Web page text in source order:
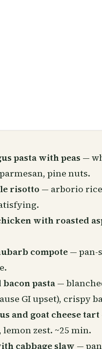
pasta with peas —
pine nuts.
risotto — arborio
with roasted
compote — pan-
bacon pasta —
GI upset), crispy
and goat cheese tart
lemon zest. ~25 min.
cabbage slaw —